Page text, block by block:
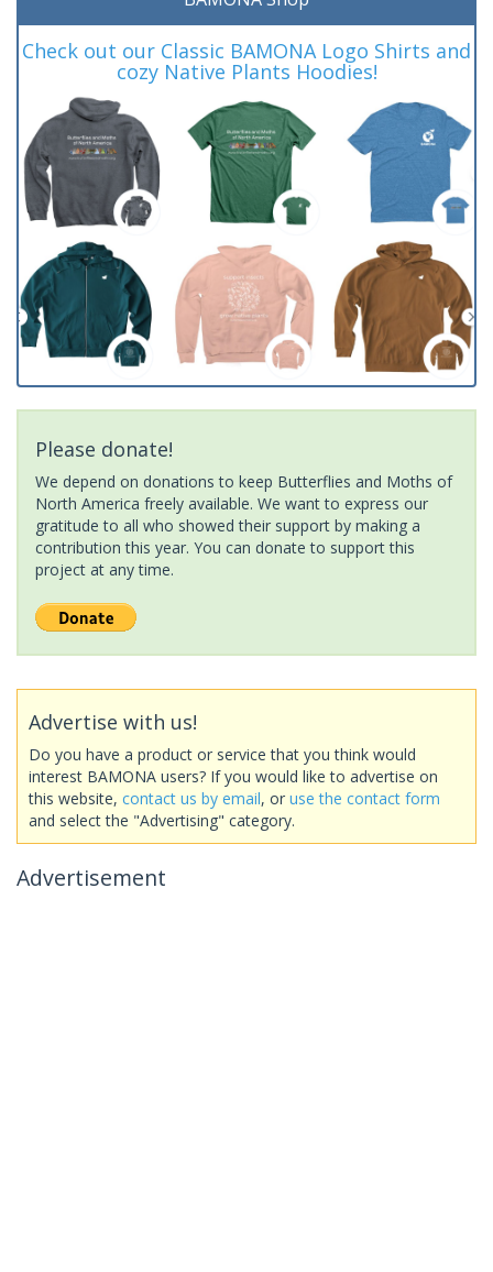
Check out our Classic BAMONA Logo Shirts and
cozy Native Plants Hoodies!
Please donate!
We depend on donations to keep Butterflies and Moths of
North America freely available. We want to express our
gratitude to all who showed their support by making a
contribution this year. You can donate to support this
project at any time.
Advertise with us!
Do you have a product or service that you think would
interest BAMONA users? If you would like to advertise on
this website, contact us by email, or use the contact form
and select the "Advertising" category.
Advertisement